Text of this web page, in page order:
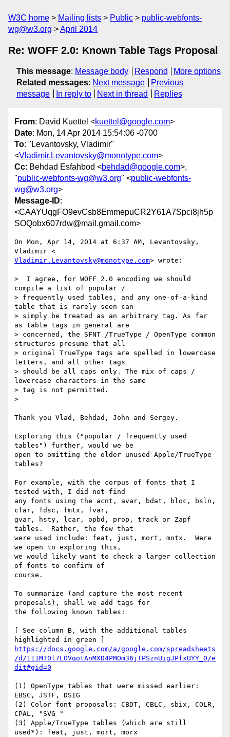
W3C home Mailing lists Public
public-webfonts-
wg@w3.org
April 2014
Re: WOFF 2.0: Known Table Tags Proposal
This message: Message body Respond
More options
Related messages: Next message
Previous
message
In reply to Next in thread Replies
From: David Kuettel <kuettel@google.com>
Date: Mon, 14 Apr 2014 15:54:06 -0700
To: "Levantovsky, Vladimir"
<Vladimir.Levantovsky@monotype.com>
Cc: Behdad Esfahbod <behdad@google.com>,
"public-webfonts-wg@w3.org" <public-webfonts-
wg@w3.org>
Message-ID:
<CAAYUqgFO9evCsb8EmmepuCR2Y61A7Spci8jh5p
SOQobx607rdw@mail.gmail.com>
On Mon, Apr 14, 2014 at 6:37 AM, Levantovsky,
Vladimir.Levantovsky@monotype.com> wrote:
>  I agree, for WOFF 2.0 encoding we should
compile a list of popular /
> frequently used tables, and any one-of-a-kind
table that is rarely seen can
> simply be treated as an arbitrary tag. As far
as table tags in general are
> concerned, the SFNT /TrueType / OpenType common
structures presume that all
> original TrueType tags are spelled in lowercase
letters, and all other tags
> should be all caps only. The mix of caps /
lowercase characters in the same
> tag is not permitted.
>
Thank you Vlad, Behdad, John and Sergey.
Exploring this ("popular / frequently used
tables") further, would we be
open to omitting the older unused Apple/TrueType
tables?
For example, with the corpus of fonts that I
tested with, I did not find
any fonts using the acnt, avar, bdat, bloc, bsln,
cfar, fdsc, fmtx, fvar,
gvar, hsty, lcar, opbd, prop, track or Zapf
tables.  Rather, the few that
were used include: feat, just, mort, motx.  Were
we open to exploring this,
we would likely want to check a larger collection
of fonts to confirm of
course.
To summarize (and capture the most recent
proposals), shall we add tags for
the following known tables:
[ See column B, with the additional tables
https://docs.google.com/a/google.com/spreadsheets
/d/111MT0l7LOVqotAnMXD4PMOm36jTPSznUigJPfxUYY_0/e
dit#gid=0
(1) OpenType tables that were missed earlier:
EBSC, JSTF, DSIG
(2) Color font proposals: CBDT, CBLC, sbix, COLR,
CPAL, "SVG "
(3) Apple/TrueType tables (which are still
used*): feat, just, mort, morx